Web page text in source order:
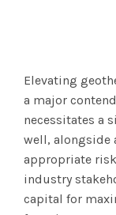
Elevating
a major
necessitates a
well, alongside
appropriate
industry
capital for